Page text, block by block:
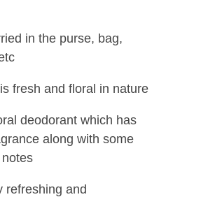
in the purse, bag,
fresh and floral in nature
deodorant which has
along with some
refreshing and